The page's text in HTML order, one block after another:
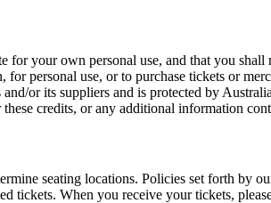
your own personal use, and that you
personal use, or to purchase tickets or
or its suppliers and is protected by
credits, or any additional information
seating locations. Policies set forth by
tickets. When you receive your tickets,